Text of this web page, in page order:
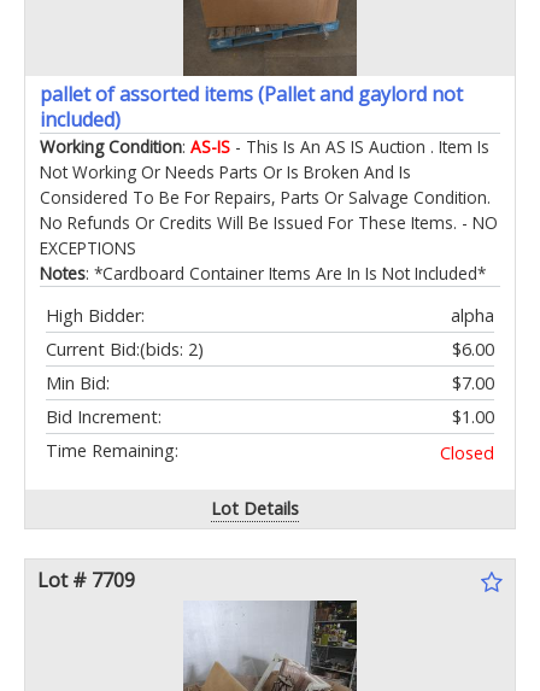
pallet of assorted items (Pallet and gaylord not
included)
Working Condition: AS-IS - This Is An AS IS Auction . Item Is
Not Working Or Needs Parts Or Is Broken And Is
Considered To Be For Repairs, Parts Or Salvage Condition.
No Refunds Or Credits Will Be Issued For These Items. - NO
EXCEPTIONS
Notes: *Cardboard Container Items Are In Is Not Included*
High Bidder:
alpha
Current Bid:
$6.00
(bids: 2)
Min Bid:
$7.00
Bid Increment:
$1.00
Time Remaining:
Closed
Lot Details
Lot # 7709